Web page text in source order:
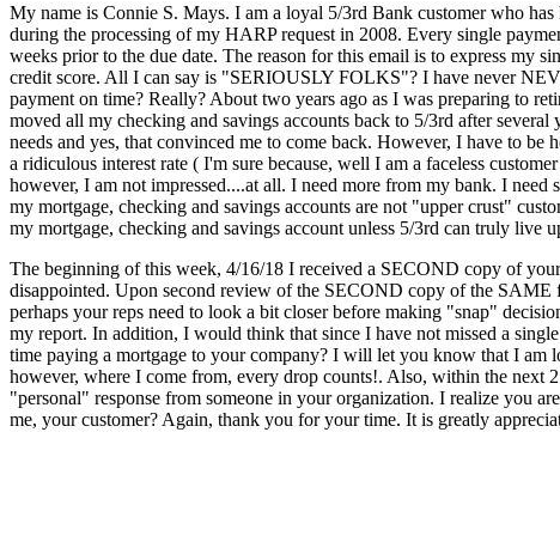
My name is Connie S. Mays. I am a loyal 5/3rd Bank customer who
during the processing of my HARP request in 2008. Every single
weeks prior to the due date. The reason for this email is to express my
credit score. All I can say is "SERIOUSLY FOLKS"? I have never
payment on time? Really? About two years ago as I was preparing to
moved all my checking and savings accounts back to 5/3rd after
needs and yes, that convinced me to come back. However, I have to
a ridiculous interest rate ( I'm sure because, well I am a faceless
however, I am not impressed....at all. I need more from my bank. I
my mortgage, checking and savings accounts are not "upper crust"
my mortgage, checking and savings account unless 5/3rd can truly
The beginning of this week, 4/16/18 I received a SECOND copy of
disappointed. Upon second review of the SECOND copy of the SAME
perhaps your reps need to look a bit closer before making "snap"
my report. In addition, I would think that since I have not missed a
time paying a mortgage to your company? I will let you know that I am
however, where I come from, every drop counts!. Also, within the next
"personal" response from someone in your organization. I realize you
me, your customer? Again, thank you for your time. It is greatly